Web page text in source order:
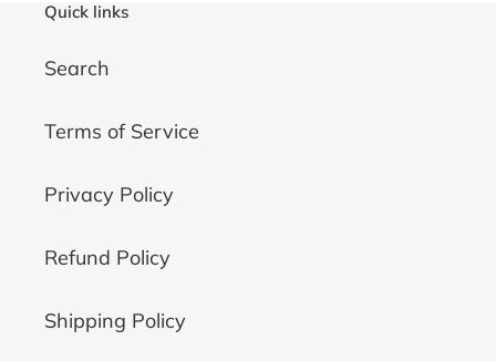
Quick links
Search
Terms of Service
Privacy Policy
Refund Policy
Shipping Policy